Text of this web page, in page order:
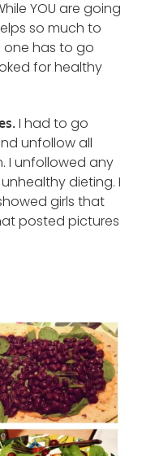
YOU are going
so much to
one has to go
for healthy
I had to go
unfollow all
I unfollowed any
dieting. I
girls that
posted pictures